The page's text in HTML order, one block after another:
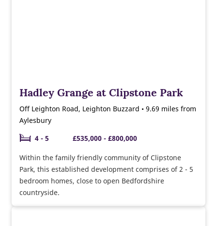
Hadley Grange at Clipstone Park
Off Leighton Road, Leighton Buzzard • 9.69 miles from
Aylesbury
4 - 5
£535,000 - £800,000
Within the family friendly community of Clipstone
Park, this established development comprises of 2 - 5
bedroom homes, close to open Bedfordshire
countryside.